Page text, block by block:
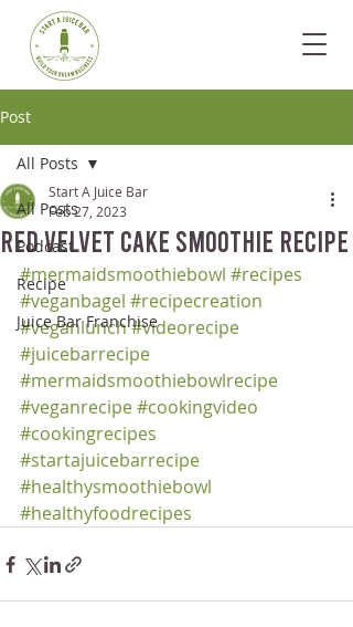
Post
All Posts
Podcast
Recipe
Juice Bar Franchise
All Posts
Red Velvet Cake Smoothie Recipe
Start A Juice Bar
Feb 27, 2023
#mermaidsmoothiebowl #recipes
#veganbagel #recipecreation
#veganlunch #videorecipe
#juicebarrecipe
#mermaidsmoothiebowlrecipe
#veganrecipe#cookingvideo
#cookingrecipes
#startajuicebarrecipe
#healthysmoothiebowl
#healthyfoodrecipes